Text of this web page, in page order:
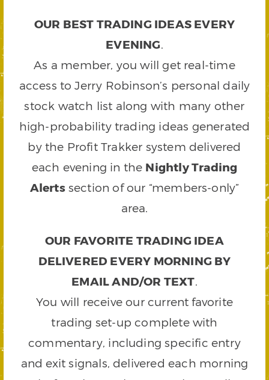
OUR BEST TRADING IDEAS EVERY
EVENING.
As a member, you will get real-time
access to Jerry Robinson’s personal daily
stock watch list along with many other
high-probability trading ideas generated
by the Profit Trakker system delivered
each evening in the Nightly Trading
Alertssection of our “members-only”
area.
OUR FAVORITE TRADING IDEA
DELIVERED EVERY MORNING BY
EMAIL AND/OR TEXT.
You will receive our current favorite
trading set-up complete with
commentary, including specific entry
and exit signals, delivered each morning